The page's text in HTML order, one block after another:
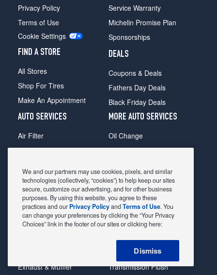
Privacy Policy
Terms of Use
Cookie Settings
FIND A STORE
All Stores
Shop For Tires
Make An Appointment
Service Warranty
Michelin Promise Plan
Sponsorships
DEALS
Coupons & Deals
Fathers Day Deals
Black Friday Deals
AUTO SERVICES
Air Filter
Alignment
Belts & Hoses
Brake Pads
Brake Rotors
Car Diagnostic
Exhaust & Muffler
MORE AUTO SERVICES
Oil Change
Radiator
Shocks Struts
Alternator & Starter
State Inspection
Steering & Suspension
Tire Rotation & Balance
Transmission Flush
We and our partners may use cookies, pixels, and similar
technologies (collectively, “cookies”) to help keep our sites
secure, customize our advertising, and for other business
purposes. By using this website, you agree to these
practices and our Privacy PolicyandTerms of Use. You
can change your preferences by clicking the “Your Privacy
Choices” link in the footer of our sites or clicking here:
Dismiss